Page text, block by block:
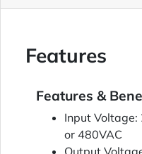
Features
Features &
Input
or 480VAC